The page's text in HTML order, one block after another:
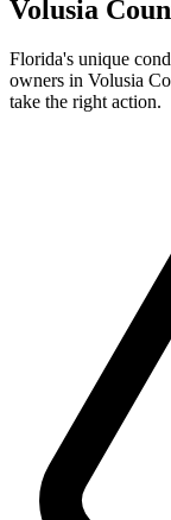
Volusia
Florida's unique
owners in Volusia
take the right action.